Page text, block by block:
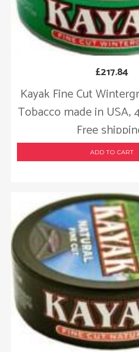
Kayak Fine Cut
Tobacco made in USA,
Free
£217.84
ADD TO CART